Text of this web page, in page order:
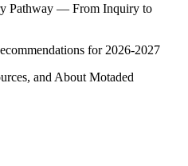
Pathway — From Inquiry to
for 2026-2027
and About Motaded